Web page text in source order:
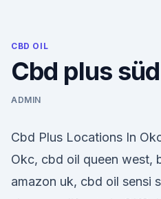
CBD OIL
Cbd plus
ADMIN
Cbd Plus Locations In
Okc, cbd oil queen west,
amazon uk, cbd oil sensi